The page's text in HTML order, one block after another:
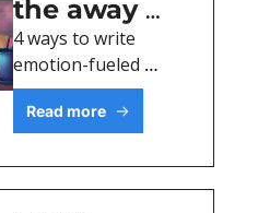
the away
message
4 ways to write
emotion-fueled
content
Read more